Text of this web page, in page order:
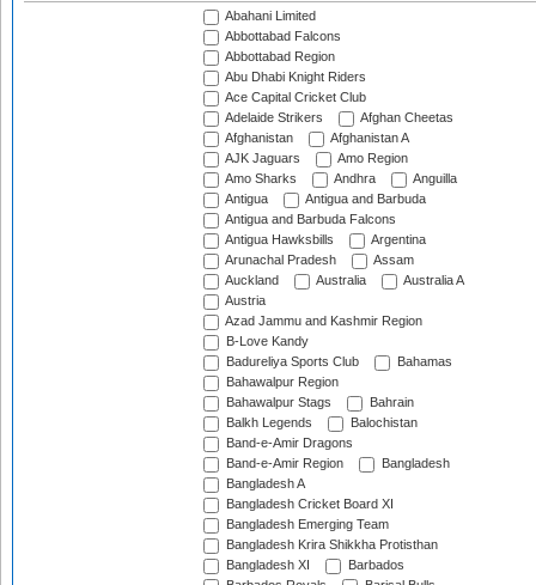
Abahani Limited
Abbottabad Falcons
Abbottabad Region
Abu Dhabi Knight Riders
Ace Capital Cricket Club
Adelaide Strikers
Afghan Cheetas
Afghanistan
Afghanistan A
AJK Jaguars
Amo Region
Amo Sharks
Andhra
Anguilla
Antigua
Antigua and Barbuda
Antigua and Barbuda Falcons
Antigua Hawksbills
Argentina
Arunachal Pradesh
Assam
Auckland
Australia
Australia A
Austria
Azad Jammu and Kashmir Region
B-Love Kandy
Badureliya Sports Club
Bahamas
Bahawalpur Region
Bahawalpur Stags
Bahrain
Balkh Legends
Balochistan
Band-e-Amir Dragons
Band-e-Amir Region
Bangladesh
Bangladesh A
Bangladesh Cricket Board XI
Bangladesh Emerging Team
Bangladesh Krira Shikkha Protisthan
Bangladesh XI
Barbados